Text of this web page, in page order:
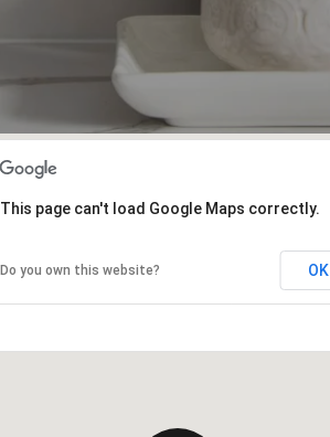
This page can't load Google Maps correctly.
Do you own this website? OK